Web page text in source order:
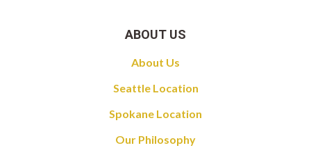
ABOUT US
About Us
Seattle Location
Spokane Location
Our Philosophy